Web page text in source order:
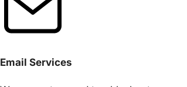
Email Services